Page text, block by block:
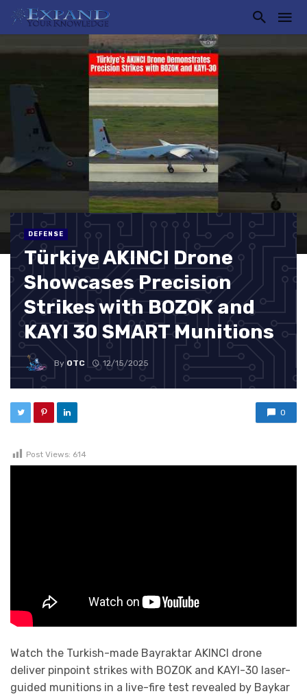
DEFENSE
Türkiye AKINCI Drone
Showcases Precision
Strikes with BOZOK and
KAYI 30 SMART Munitions
By OTC 12/15/2025
0
Post Views: 614
Watch the Turkish-made Bayraktar AKINCI drone
deliver pinpoint strikes with BOZOK and KAYI-30 laser-
guided munitions in a live-fire test revealed by Baykar